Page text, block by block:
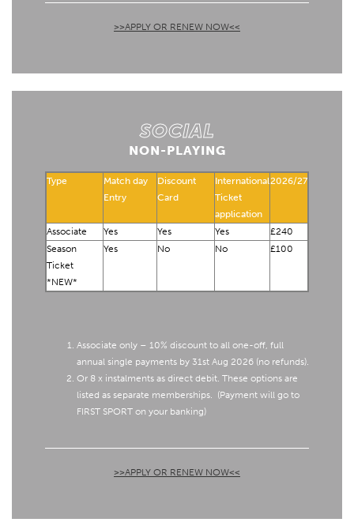
>>APPLY OR RENEW NOW<<
SOCIAL
NON-PLAYING
Type
Match day
Entry
Discount
Card
International
Ticket
application
2026/27
Associate Yes Yes Yes
£240
Season
Ticket
*NEW*
Yes No No £100
Associate only – 10% discount to all one-off, full
annual single payments by 31st Aug 2026 (no refunds).
Or 8 x instalments as direct debit. These options are
listed as separate memberships. (Payment will go to
FIRST SPORT on your banking)
>>APPLY OR RENEW NOW<<